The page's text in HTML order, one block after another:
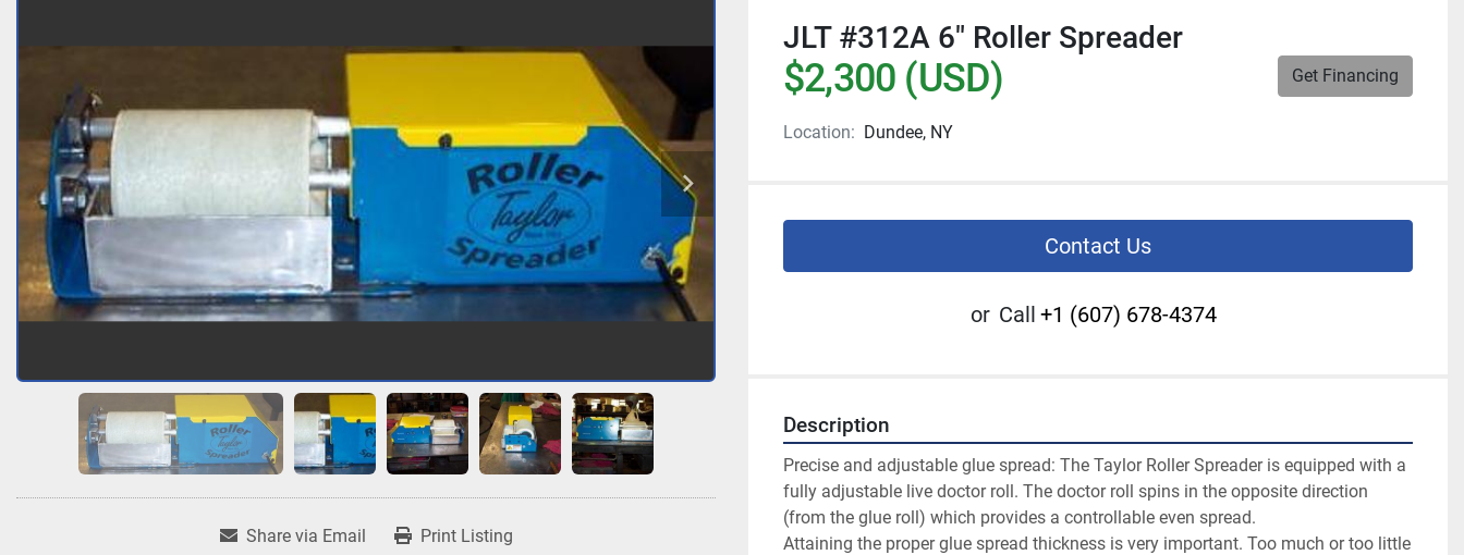
Share via Email Print Listing
JLT #312A 6″ Roller Spreader
$2,300 (USD) Get Financing
Location: Dundee, NY
Contact Us
or Call +1 (607) 678-4374
Description
Precise and adjustable glue spread: The Taylor Roller Spreader is equipped with a
fully adjustable live doctor roll. The doctor roll spins in the opposite direction
(from the glue roll) which provides a controllable even spread.
Attaining the proper glue spread thickness is very important. Too much or too little